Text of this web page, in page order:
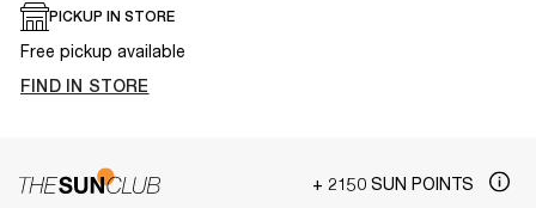
PICKUP IN STORE
Free pickup available
FIND IN STORE
+ 2150 SUN POINTS